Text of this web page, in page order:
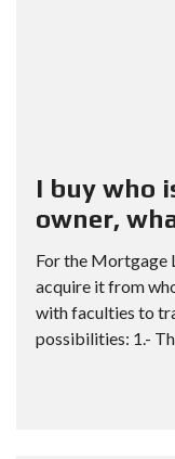
I buy who
owner,
For the Mortgage
acquire it from
with faculties to
possibilities: 1.-